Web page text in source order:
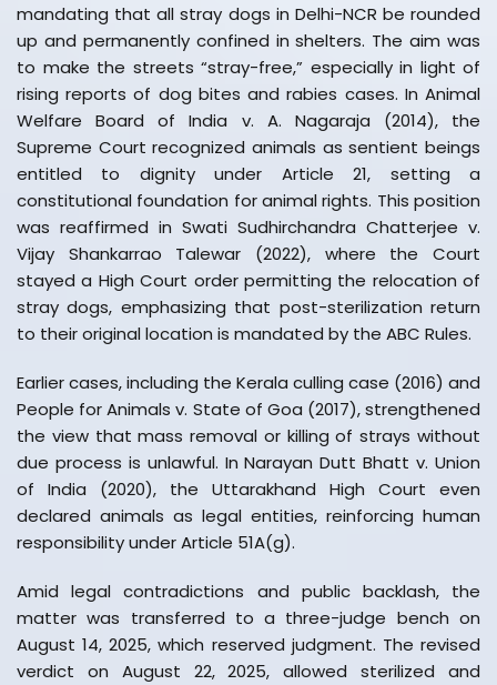
mandating that all stray dogs in Delhi-NCR be rounded
up and permanently confined in shelters. The aim was
to make the streets “stray-free,” especially in light of
rising reports of dog bites and rabies cases. In Animal
Welfare Board of India v. A. Nagaraja (2014), the
Supreme Court recognized animals as sentient beings
entitled to dignity under Article 21, setting a
constitutional foundation for animal rights. This position
was reaffirmed in Swati Sudhirchandra Chatterjee v.
Vijay Shankarrao Talewar (2022), where the Court
stayed a High Court order permitting the relocation of
stray dogs, emphasizing that post-sterilization return
to their original location is mandated by the ABC Rules.
Earlier cases, including the Kerala culling case (2016) and
People for Animals v. State of Goa (2017), strengthened
the view that mass removal or killing of strays without
due process is unlawful. In Narayan Dutt Bhatt v. Union
of India (2020), the Uttarakhand High Court even
declared animals as legal entities, reinforcing human
responsibility under Article 51A(g).
Amid legal contradictions and public backlash, the
matter was transferred to a three-judge bench on
August 14, 2025, which reserved judgment. The revised
verdict on August 22, 2025, allowed sterilized and